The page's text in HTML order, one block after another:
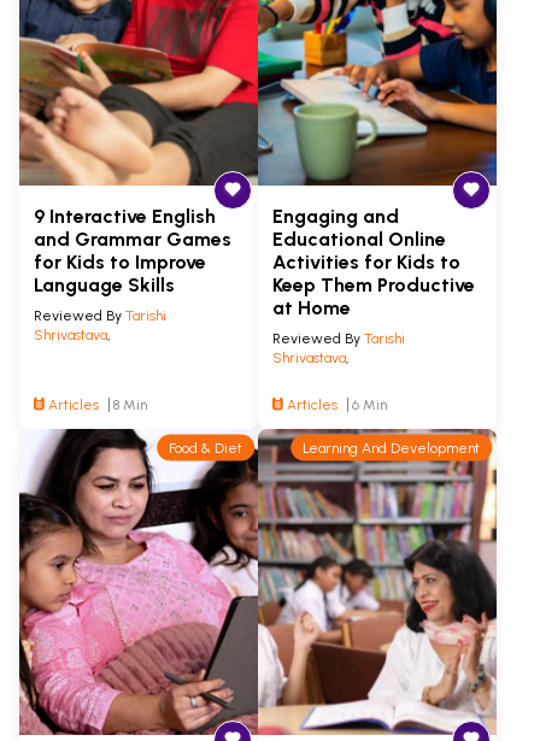
9 Interactive English
and Grammar Games
for Kids to Improve
Language Skills
Reviewed By Tarishi
Shrivastava,
Articles 8 Min
Engaging and
Educational Online
Activities for Kids to
Keep Them Productive
at Home
Reviewed By Tarishi
Shrivastava,
Articles 6 Min
Food & Diet Learning And Development